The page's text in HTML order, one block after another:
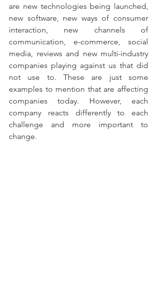
are new technologies being launched,
new software, new ways of consumer
interaction, new channels of
communication, e-commerce, social
media, reviews and new multi-industry
companies playing against us that did
not use to. These are just some
examples to mention that are affecting
companies today. However, each
company reacts differently to each
challenge and more important to
change.